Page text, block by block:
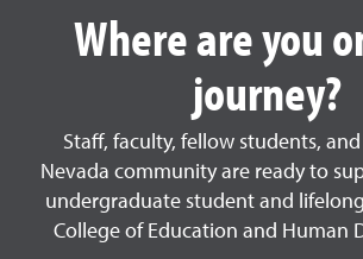
Where are you
journey?
Staff, faculty, fellow students,
Nevada community are ready to
undergraduate student and
College of Education and Human